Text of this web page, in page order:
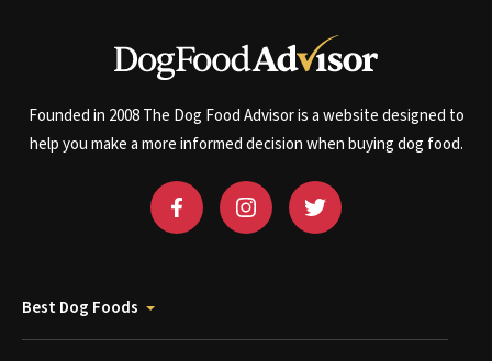
Founded in 2008 The Dog Food Advisor is a website designed to
help you make a more informed decision when buying dog food.
Best Dog Foods